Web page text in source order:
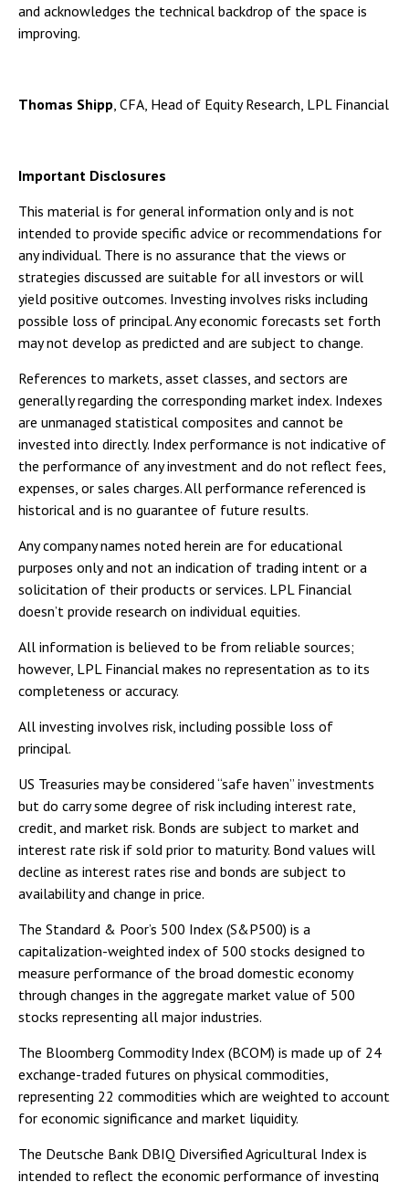
and acknowledges the technical backdrop of the space is
improving.
Thomas Shipp , CFA, Head of Equity Research, LPL Financial
Important Disclosures
This material is for general information only and is not
intended to provide specific advice or recommendations for
any individual. There is no assurance that the views or
strategies discussed are suitable for all investors or will
yield positive outcomes. Investing involves risks including
possible loss of principal. Any economic forecasts set forth
may not develop as predicted and are subject to change.
References to markets, asset classes, and sectors are
generally regarding the corresponding market index. Indexes
are unmanaged statistical composites and cannot be
invested into directly. Index performance is not indicative of
the performance of any investment and do not reflect fees,
expenses, or sales charges. All performance referenced is
historical and is no guarantee of future results.
Any company names noted herein are for educational
purposes only and not an indication of trading intent or a
solicitation of their products or services. LPL Financial
doesn’t provide research on individual equities.
All information is believed to be from reliable sources;
however, LPL Financial makes no representation as to its
completeness or accuracy.
All investing involves risk, including possible loss of
principal.
US Treasuries may be considered “safe haven” investments
but do carry some degree of risk including interest rate,
credit, and market risk. Bonds are subject to market and
interest rate risk if sold prior to maturity. Bond values will
decline as interest rates rise and bonds are subject to
availability and change in price.
The Standard & Poor’s 500 Index (S&P500) is a
capitalization-weighted index of 500 stocks designed to
measure performance of the broad domestic economy
through changes in the aggregate market value of 500
stocks representing all major industries.
The Bloomberg Commodity Index (BCOM) is made up of 24
exchange-traded futures on physical commodities,
representing 22 commodities which are weighted to account
for economic significance and market liquidity.
The Deutsche Bank DBIQ Diversified Agricultural Index is
intended to reflect the economic performance of investing